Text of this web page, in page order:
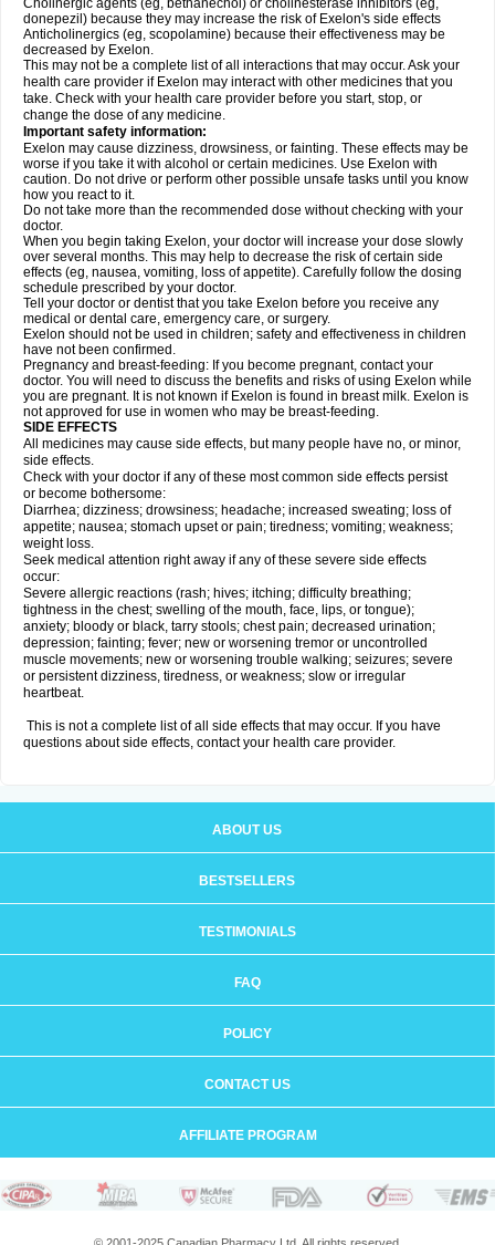
Cholinergic agents (eg, bethanechol) or cholinesterase inhibitors (eg,
donepezil) because they may increase the risk of Exelon's side effects
Anticholinergics (eg, scopolamine) because their effectiveness may be
decreased by Exelon.
This may not be a complete list of all interactions that may occur. Ask your
health care provider if Exelon may interact with other medicines that you
take. Check with your health care provider before you start, stop, or
change the dose of any medicine.
Important safety information:
Exelon may cause dizziness, drowsiness, or fainting. These effects may be
worse if you take it with alcohol or certain medicines. Use Exelon with
caution. Do not drive or perform other possible unsafe tasks until you know
how you react to it.
Do not take more than the recommended dose without checking with your
doctor.
When you begin taking Exelon, your doctor will increase your dose slowly
over several months. This may help to decrease the risk of certain side
effects (eg, nausea, vomiting, loss of appetite). Carefully follow the dosing
schedule prescribed by your doctor.
Tell your doctor or dentist that you take Exelon before you receive any
medical or dental care, emergency care, or surgery.
Exelon should not be used in children; safety and effectiveness in children
have not been confirmed.
Pregnancy and breast-feeding: If you become pregnant, contact your
doctor. You will need to discuss the benefits and risks of using Exelon while
you are pregnant. It is not known if Exelon is found in breast milk. Exelon is
not approved for use in women who may be breast-feeding.
SIDE EFFECTS
All medicines may cause side effects, but many people have no, or minor,
side effects.
Check with your doctor if any of these most common side effects persist
or become bothersome:
Diarrhea; dizziness; drowsiness; headache; increased sweating; loss of
appetite; nausea; stomach upset or pain; tiredness; vomiting; weakness;
weight loss.
Seek medical attention right away if any of these severe side effects
occur:
Severe allergic reactions (rash; hives; itching; difficulty breathing;
tightness in the chest; swelling of the mouth, face, lips, or tongue);
anxiety; bloody or black, tarry stools; chest pain; decreased urination;
depression; fainting; fever; new or worsening tremor or uncontrolled
muscle movements; new or worsening trouble walking; seizures; severe
or persistent dizziness, tiredness, or weakness; slow or irregular
heartbeat.
This is not a complete list of all side effects that may occur. If you have
questions about side effects, contact your health care provider.
ABOUT US
BESTSELLERS
TESTIMONIALS
FAQ
POLICY
CONTACT US
AFFILIATE PROGRAM